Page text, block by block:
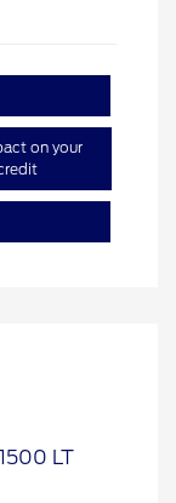
on your